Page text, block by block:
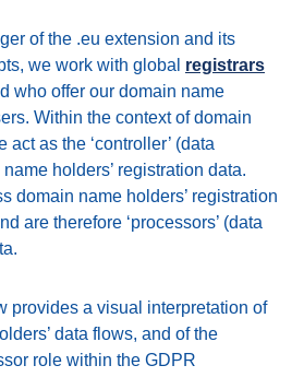
of the .eu extension and its
we work with global registrars
who offer our domain name
Within the context of domain
act as the ‘controller’ (data
holders’ registration data.
domain name holders’ registration
are therefore ‘processors’ (data
provides a visual interpretation of
data flows, and of the
role within the GDPR